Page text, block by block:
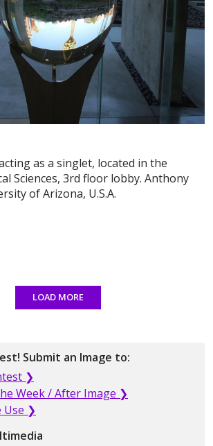
as a singlet, located in the
Sciences, 3rd floor lobby. Anthony
of Arizona, U.S.A.
LOAD MORE
Submit an Image to:
❯
Week / After Image ❯
Use ❯